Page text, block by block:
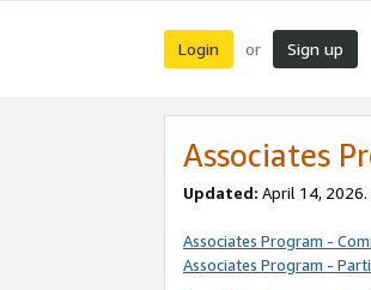
Login or Sign up
Associates
Updated: April 14, 2026.
Associates Program -
Associates Program -